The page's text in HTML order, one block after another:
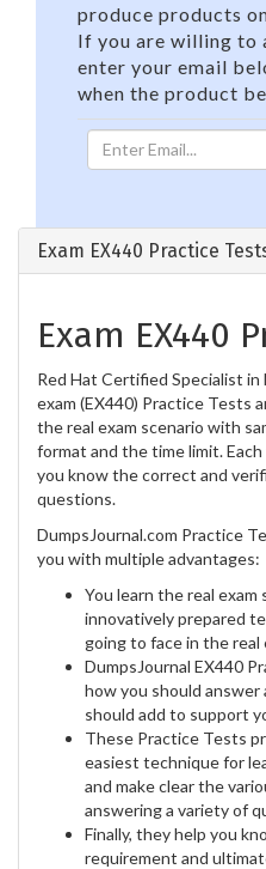
produce products
If you are willing to
enter your email
when the product
Exam EX440 Practice
Exam EX440
Red Hat Certified Specialist
exam (EX440) Practice Tests
the real exam scenario with
format and the time limit.
you know the correct and
questions.
DumpsJournal.com Practice
you with multiple advantages:
You learn the real
innovatively prepared
going to face in the real
DumpsJournal EX440
how you should answer
should add to support
These Practice Tests
easiest technique for
and make clear the
answering a variety of
Finally, they help you
requirement and